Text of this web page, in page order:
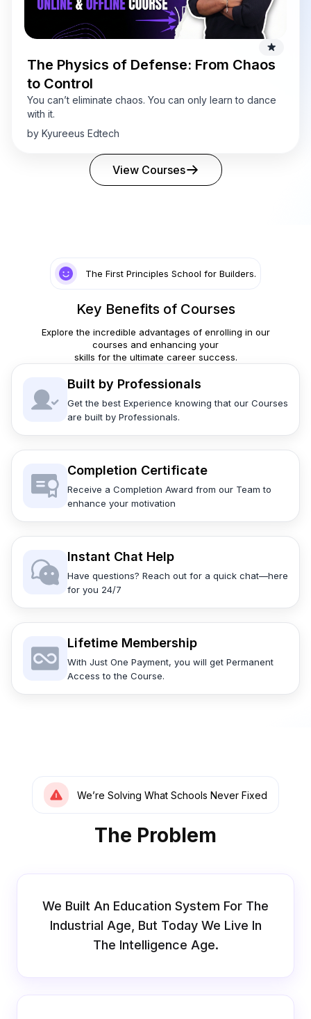
The Physics of Defense: From Chaos
to Control
You can’t eliminate chaos. You can only learn to dance
with it.
by Kyureeus Edtech
View Courses
The First Principles School for Builders.
Key Benefits of Courses
Explore the incredible advantages of enrolling in our
courses and enhancing your
skills for the ultimate career success.
Built by Professionals
Get the best Experience knowing that our Courses
are built by Professionals.
Completion Certificate
Receive a Completion Award from our Team to
enhance your motivation
Instant Chat Help
Have questions? Reach out for a quick chat—here
for you 24/7
Lifetime Membership
With Just One Payment, you will get Permanent
Access to the Course.
We’re Solving What Schools Never Fixed
The Problem
We Built An Education System For The
Industrial Age, But Today We Live In
The Intelligence Age.